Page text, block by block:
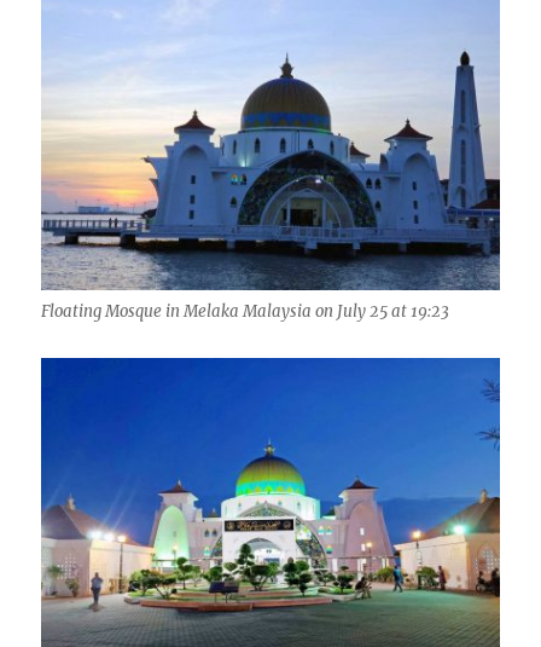
Floating Mosque in Melaka Malaysia on July 25 at 19:23